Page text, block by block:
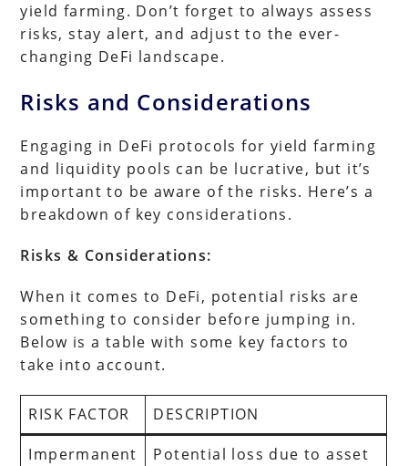
yield farming. Don’t forget to always assess
risks, stay alert, and adjust to the ever-
changing DeFi landscape.
Risks and Considerations
Engaging in DeFi protocols for yield farming
and liquidity pools can be lucrative, but it’s
important to be aware of the risks. Here’s a
breakdown of key considerations.
Risks & Considerations:
When it comes to DeFi, potential risks are
something to consider before jumping in.
Below is a table with some key factors to
take into account.
RISK FACTOR
DESCRIPTION
Impermanent
Potential loss due to asset